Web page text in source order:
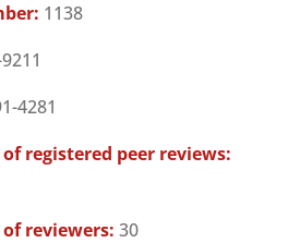
1138
4281
registered peer reviews:
reviewers: 30